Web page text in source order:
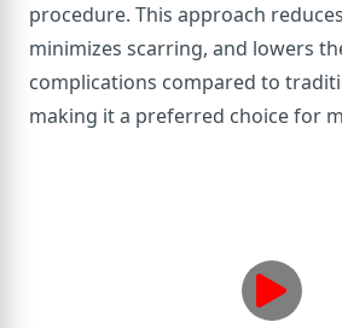
procedure. This approach
minimizes scarring, and lowers
complications compared to
making it a preferred choice for